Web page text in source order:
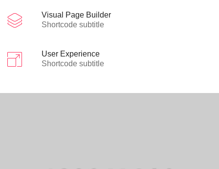
Visual Page Builder
Shortcode subtitle
User Experience
Shortcode subtitle